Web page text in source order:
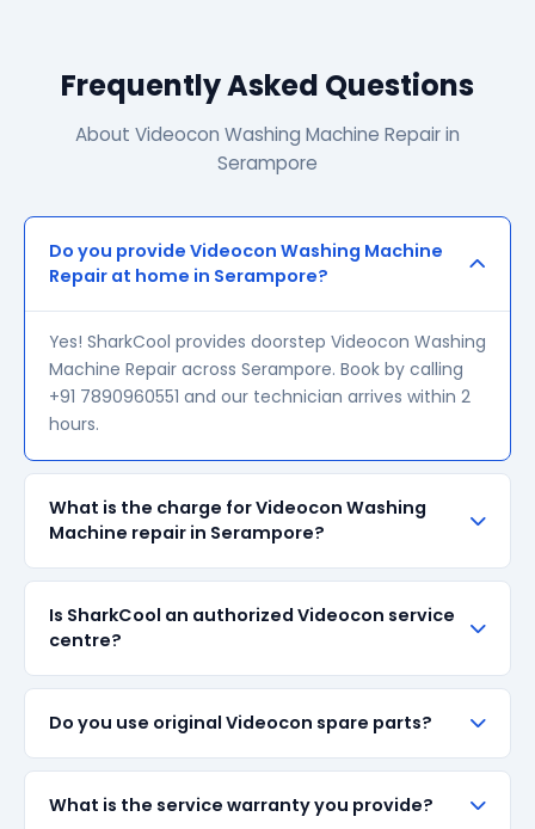
Frequently Asked Questions
About Videocon Washing Machine Repair in
Serampore
Do you provide Videocon Washing Machine
Repair at home in Serampore?
Yes! SharkCool provides doorstep Videocon Washing
Machine Repair across Serampore. Book by calling
+91 7890960551 and our technician arrives within 2
hours.
What is the charge for Videocon Washing
Machine repair in Serampore?
Final repair cost depends on the fault and parts
required. We give a transparent quote before
starting any work — no surprise bills.
Is SharkCool an authorized Videocon service
centre?
centre. We are an independent repair provider for
out-of-warranty appliances. For in-warranty
centre.
Do you use original Videocon spare parts?
parts when available in the market. All parts come
What is the service warranty you provide?